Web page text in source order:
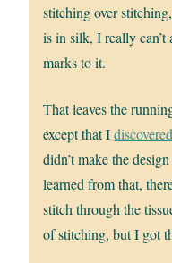
stitching over
is in silk, I really
marks to it.
That leaves the
except that I
didn’t make the
learned from that,
stitch through the
of stitching, but I got